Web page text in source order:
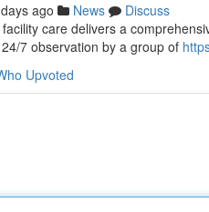
ago News
Discuss
care delivers a
7 observation by a group of
Upvoted